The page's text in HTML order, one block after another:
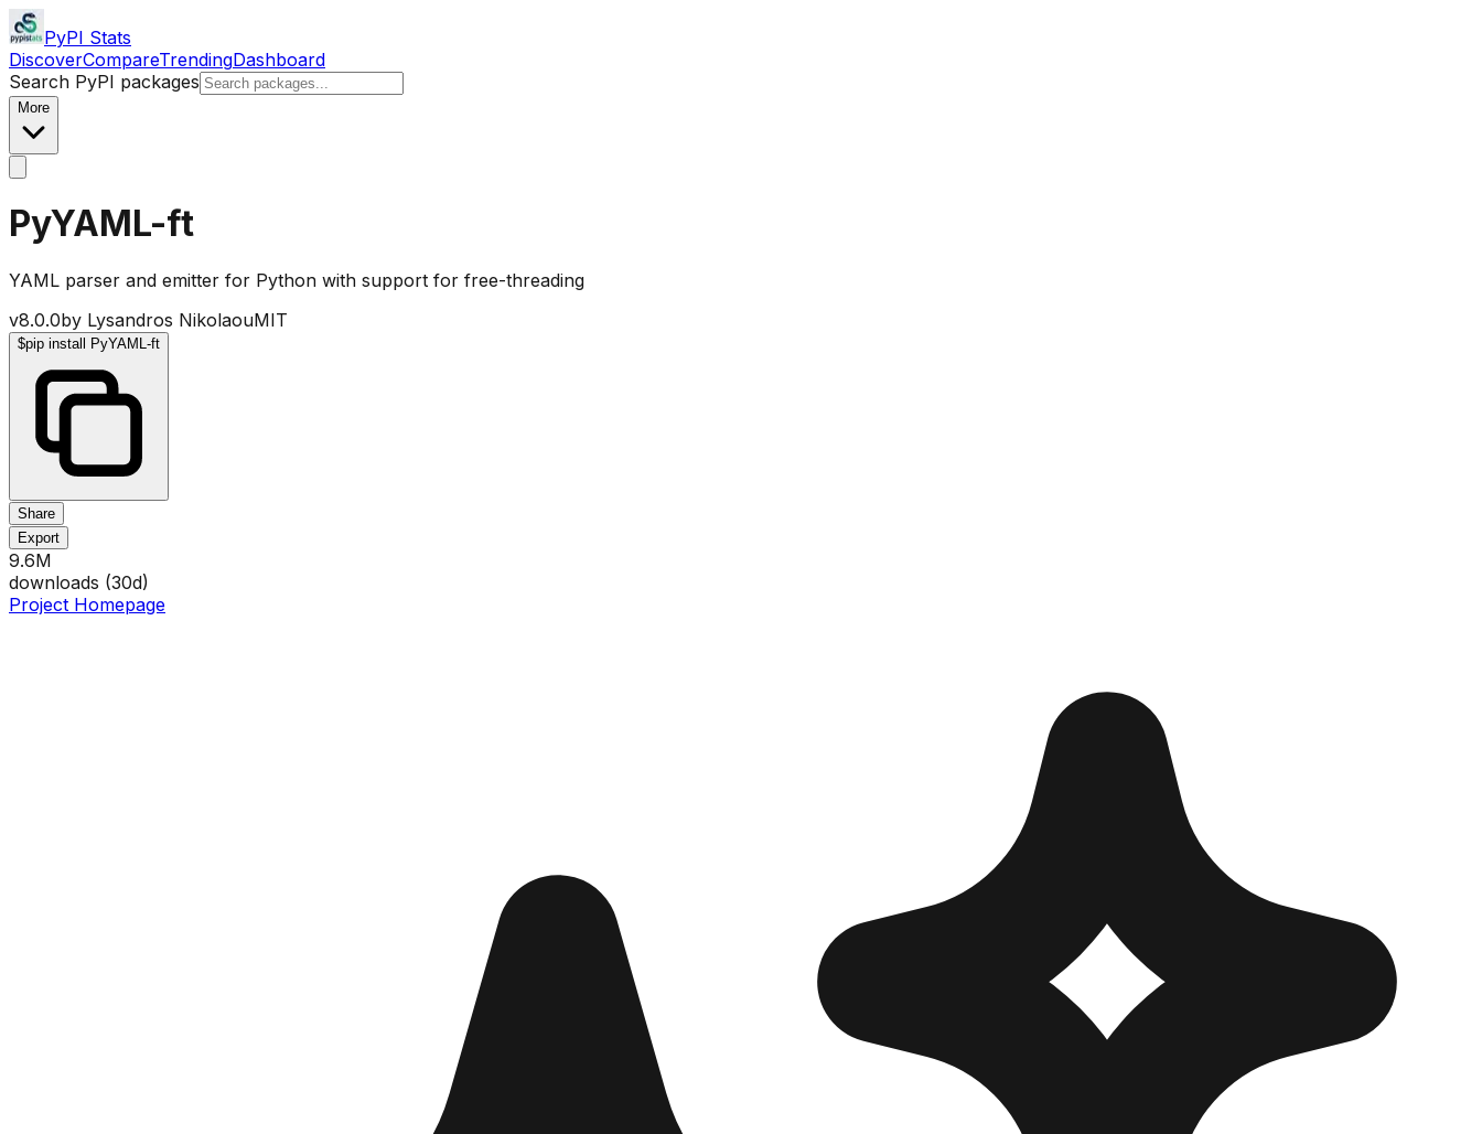
PyPI Stats
DiscoverCompareTrendingDashboard
Search PyPI packages
More
PyYAML-ft
YAML parser and emitter for Python with support for free-threading
v8.0.0by Lysandros NikolaouMIT
$pip install PyYAML-ft
Share
Export
9.6M
downloads (30d)
Project Homepage